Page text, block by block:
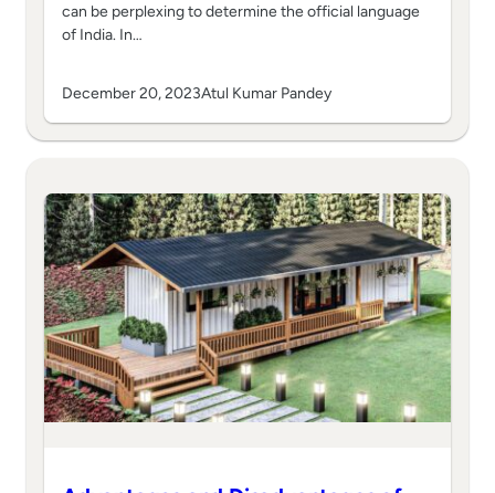
can be perplexing to determine the official language
of India. In…
December 20, 2023Atul Kumar Pandey